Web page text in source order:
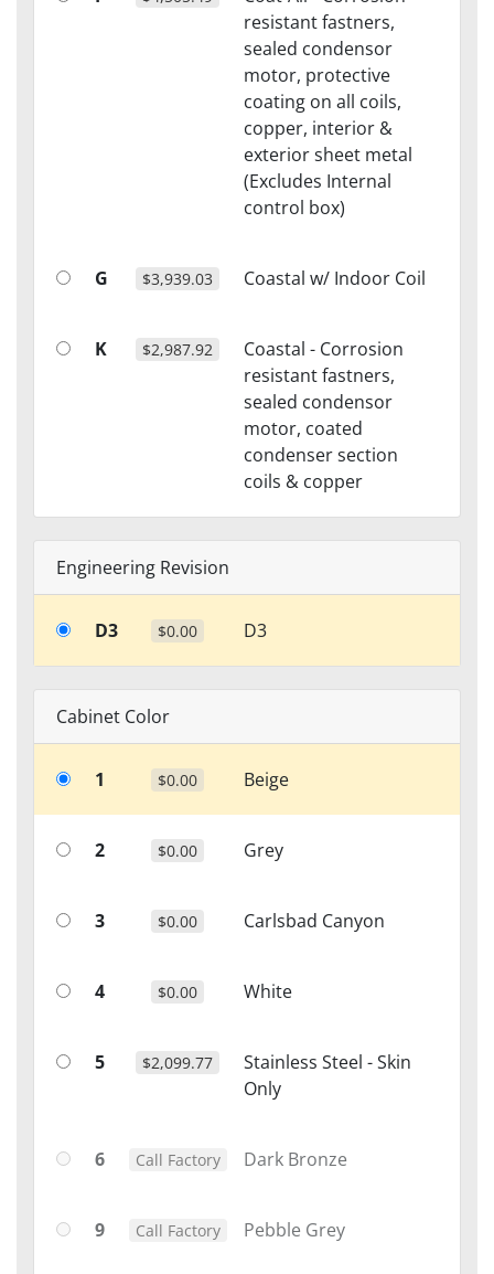
resistant fastners,
sealed condensor
motor, protective
coating on all coils,
copper, interior &
exterior sheet metal
(Excludes Internal
control box)
G $3,939.03 Coastal w/ Indoor Coil
K $2,987.92
Coastal - Corrosion
resistant fastners,
sealed condensor
motor, coated
condenser section
coils & copper
Engineering Revision
D3 $0.00 D3
Cabinet Color
1 $0.00 Beige
2 $0.00 Grey
3 $0.00 Carlsbad Canyon
4 $0.00 White
5 $2,099.77
Stainless Steel - Skin
Only
6 Call Factory Dark Bronze
9 Call Factory Pebble Grey